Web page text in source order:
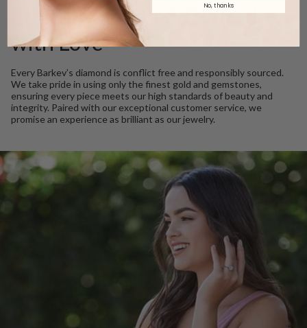
Ethically Sourced, Crafted
with Love
Every Barkev’s diamond is conflict free and responsibly sourced.
We take pride in using only the finest gold and gemstones,
ensuring every piece meets our high standards of beauty and
integrity. Paired with our exceptional customer service, we
promise an experience as brilliant as our jewelry.
No, thanks